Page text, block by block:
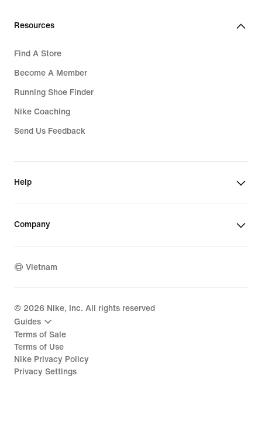
Resources
Find A Store
Become A Member
Running Shoe Finder
Nike Coaching
Send Us Feedback
Help
Company
Vietnam
© 2026 Nike, Inc. All rights reserved
Guides
Terms of Sale
Terms of Use
Nike Privacy Policy
Privacy Settings